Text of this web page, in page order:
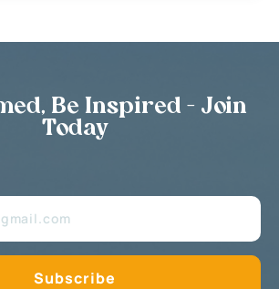
Be Inspired - Join
Today